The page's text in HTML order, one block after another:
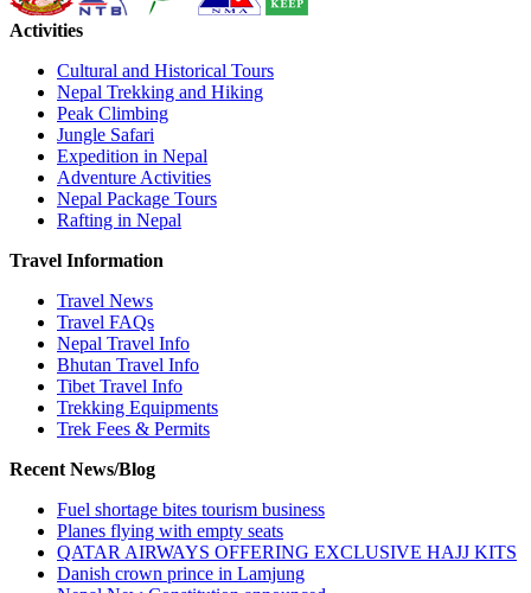
Activities
Cultural and Historical Tours
Nepal Trekking and Hiking
Peak Climbing
Jungle Safari
Expedition in Nepal
Adventure Activities
Nepal Package Tours
Rafting in Nepal
Travel Information
Travel News
Travel FAQs
Nepal Travel Info
Bhutan Travel Info
Tibet Travel Info
Trekking Equipments
Trek Fees & Permits
Recent News/Blog
Fuel shortage bites tourism business
Planes flying with empty seats
QATAR AIRWAYS OFFERING EXCLUSIVE HAJJ KITS
Danish crown prince in Lamjung